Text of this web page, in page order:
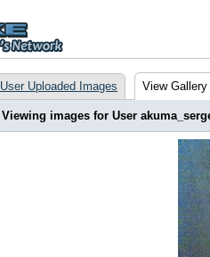
User Uploaded Images View Gallery
Viewing images for User